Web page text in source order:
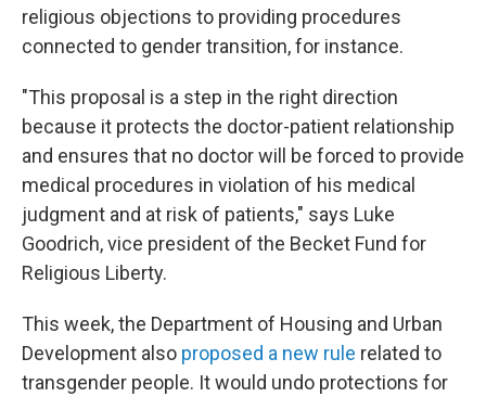
religious objections to providing procedures
connected to gender transition, for instance.
"This proposal is a step in the right direction
because it protects the doctor-patient relationship
and ensures that no doctor will be forced to provide
medical procedures in violation of his medical
judgment and at risk of patients," says Luke
Goodrich, vice president of the Becket Fund for
Religious Liberty.
This week, the Department of Housing and Urban
Development also proposed a new rule related to
transgender people. It would undo protections for